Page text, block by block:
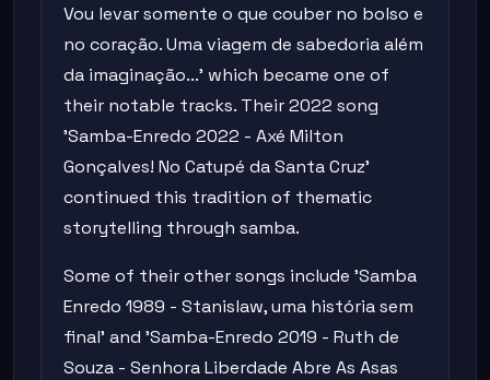
Vou levar somente o que couber no bolso e
no coração. Uma viagem de sabedoria além
da imaginação...' which became one of
their notable tracks. Their 2022 song
'Samba-Enredo 2022 - Axé Milton
Gonçalves! No Catupé da Santa Cruz'
continued this tradition of thematic
storytelling through samba.
Some of their other songs include 'Samba
Enredo 1989 - Stanislaw, uma história sem
final' and 'Samba-Enredo 2019 - Ruth de
Souza - Senhora Liberdade Abre As Asas